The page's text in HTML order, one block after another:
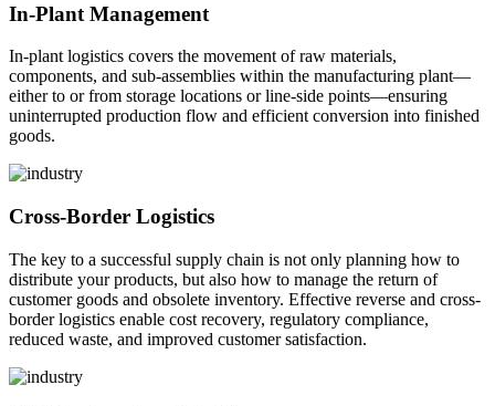
In-Plant Management
In-plant logistics covers the movement of raw materials,
components, and sub-assemblies within the manufacturing plant—
either to or from storage locations or line-side points—ensuring
uninterrupted production flow and efficient conversion into finished
goods.
Cross-Border Logistics
The key to a successful supply chain is not only planning how to
distribute your products, but also how to manage the return of
customer goods and obsolete inventory. Effective reverse and cross-
border logistics enable cost recovery, regulatory compliance,
reduced waste, and improved customer satisfaction.